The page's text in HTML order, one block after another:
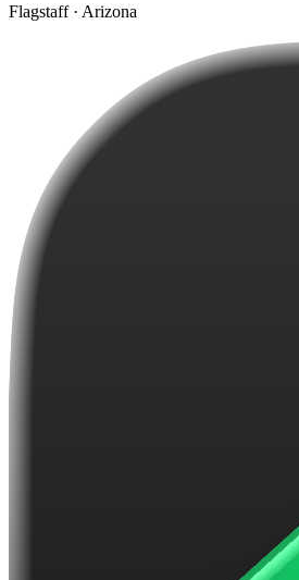
Flagstaff · Arizona